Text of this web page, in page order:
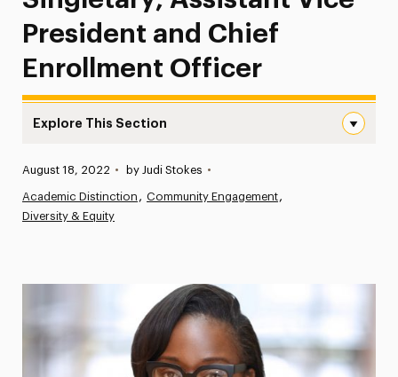
President and Chief
Enrollment Officer
Explore This Section
News
Athletics News
Media Experts & Resources
President’s Newsletter
Research Magazine
Published:
August 18, 2022 • by Judi Stokes •
Academic Distinction
Community Engagement
Diversity & Equity